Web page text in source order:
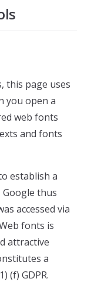
this page uses
you open a
web fonts
and fonts
establish a
thus
accessed via
fonts is
attractive
a
(f) GDPR.